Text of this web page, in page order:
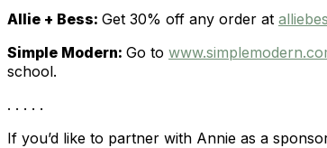
Allie + Bess: Get 30% off any order at
Simple Modern: Go to
school.
. . . . .
If you’d like to partner with Annie as a